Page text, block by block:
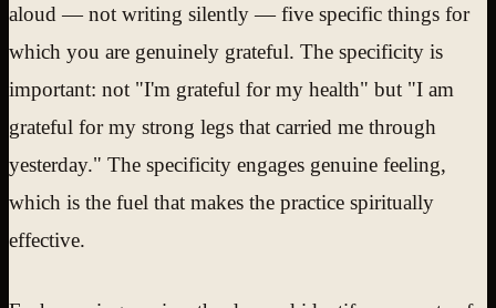
aloud — not writing silently — five specific things for
which you are genuinely grateful. The specificity is
important: not "I'm grateful for my health" but "I am
grateful for my strong legs that carried me through
yesterday." The specificity engages genuine feeling,
which is the fuel that makes the practice spiritually
effective.